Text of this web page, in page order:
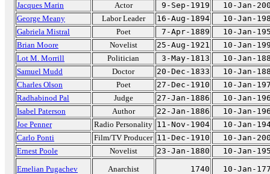
Jacques Marin
Actor 9-Sep-1919
10-Jan-
George Meany
Labor Leader 16-Aug-1894
10-Jan-
Gabriela Mistral
Poet 7-Apr-1889
10-Jan-
Brian Moore
Novelist 25-Aug-1921
10-Jan-
Lot M. Morrill
Politician 3-May-1813
10-Jan-
Samuel Mudd
Doctor 20-Dec-1833
10-Jan-
Charles Olson
Poet 27-Dec-1910
10-Jan-
Radhabinod Pal
Judge 27-Jan-1886
10-Jan-
Isabel Paterson
Author 22-Jan-1886
10-Jan-
Joe Penner
Radio Personality 11-Nov-1904
10-Jan-
Carlo Ponti
Film/TV Producer 11-Dec-1910
10-Jan-
Ernest Poole
Novelist 23-Jan-1880
10-Jan-
Emelian Pugachev
Anarchist 1740
10-Jan-